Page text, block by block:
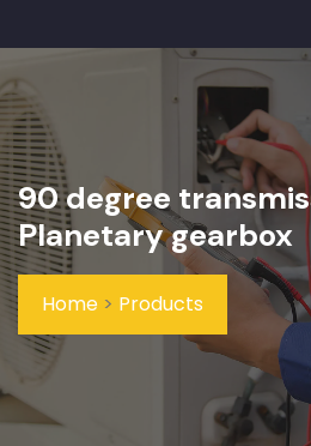
90 degree
Planetary gearbox
Home > Products